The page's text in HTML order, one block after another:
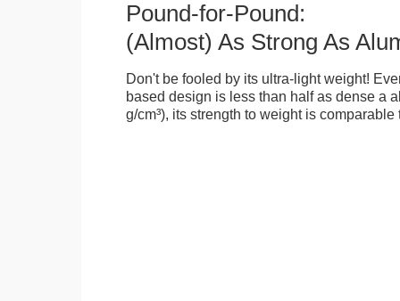
Pound-for-Pound:
(Almost) As Strong As
Don't be fooled by its ultra-light weight!
based design is less than half as dense a
g/cm³), its strength to weight is comparable